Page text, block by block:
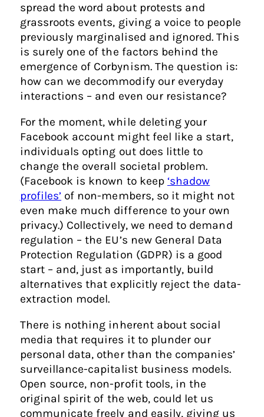
spread the word about protests and
grassroots events, giving a voice to people
previously marginalised and ignored. This
is surely one of the factors behind the
emergence of Corbynism. The question is:
how can we decommodify our everyday
interactions – and even our resistance?
For the moment, while deleting your
Facebook account might feel like a start,
individuals opting out does little to
change the overall societal problem.
(Facebook is known to keep ‘shadow
profiles’ of non-members, so it might not
even make much difference to your own
privacy.) Collectively, we need to demand
regulation – the EU’s new General Data
Protection Regulation (GDPR) is a good
start – and, just as importantly, build
alternatives that explicitly reject the data-
extraction model.
There is nothing inherent about social
media that requires it to plunder our
personal data, other than the companies’
surveillance-capitalist business models.
Open source, non-profit tools, in the
original spirit of the web, could let us
communicate freely and easily, giving us